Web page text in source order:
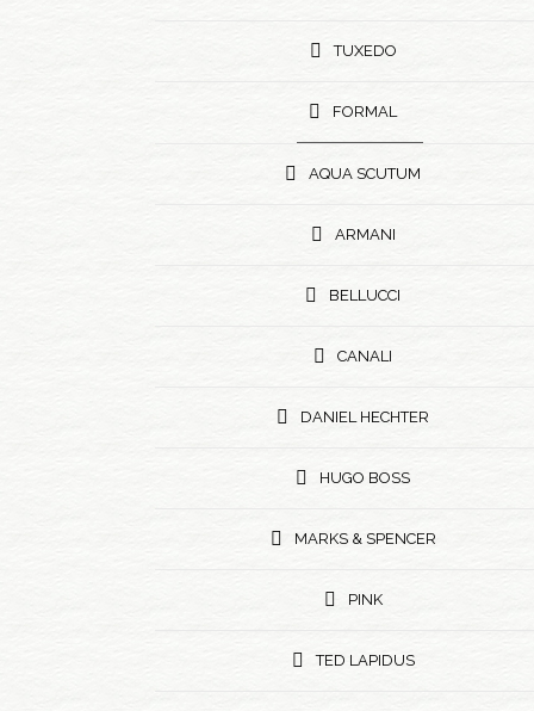
TUXEDO
FORMAL
AQUA SCUTUM
ARMANI
BELLUCCI
CANALI
DANIEL HECHTER
HUGO BOSS
MARKS & SPENCER
PINK
TED LAPIDUS